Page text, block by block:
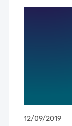
12/09/2019